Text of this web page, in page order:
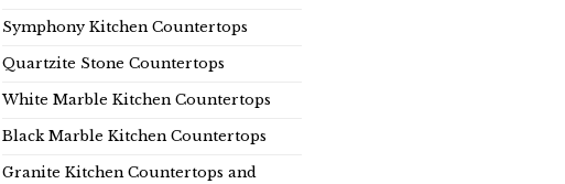
Symphony Kitchen Countertops
Quartzite Stone Countertops
White Marble Kitchen Countertops
Black Marble Kitchen Countertops
Granite Kitchen Countertops and